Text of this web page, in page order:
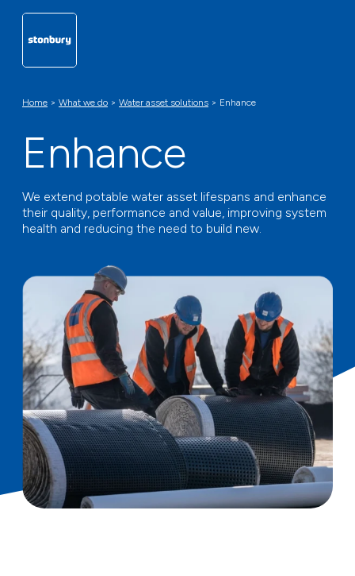
Home > What we do > Water asset solutions > Enhance
Enhance
We extend potable water asset lifespans and enhance
their quality, performance and value, improving system
health and reducing the need to build new.